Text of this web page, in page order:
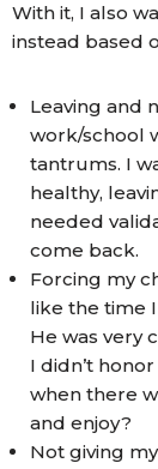
With it, I also
instead based
Leaving and
work/school
tantrums. I
healthy,
needed
come back.
Forcing my
like the time
He was very
I didn’t
when there
and enjoy?
Not giving